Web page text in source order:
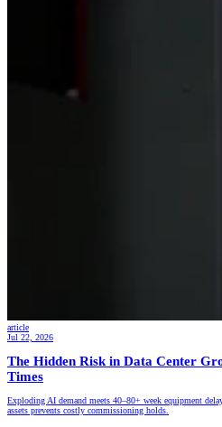
article
Jul 22, 2026
The Hidden Risk in Data Center
Times
Exploding AI demand meets 40–80+ week equipment
assets prevents costly commissioning holds.